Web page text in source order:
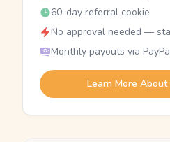
60-day referral cookie
No approval needed —
Monthly payouts via
Learn More